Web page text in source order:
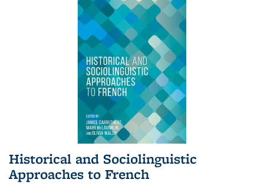
Historical and Sociolinguistic
Approaches to French